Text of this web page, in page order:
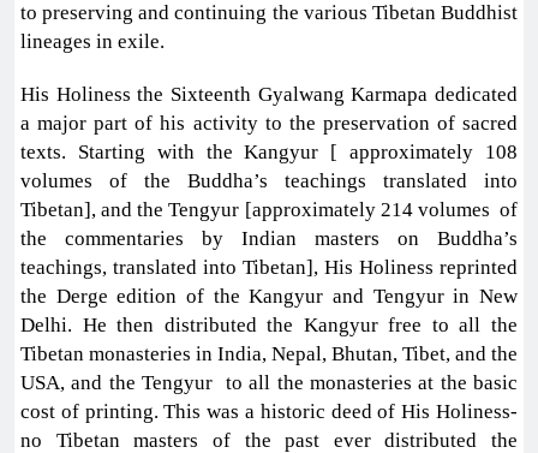
to preserving and continuing the various Tibetan Buddhist
lineages in exile.
His Holiness the Sixteenth Gyalwang Karmapa dedicated
a major part of his activity to the preservation of sacred
texts. Starting with the Kangyur [ approximately 108
volumes of the Buddha’s teachings translated into
Tibetan], and the Tengyur [approximately 214 volumes of
the commentaries by Indian masters on Buddha’s
teachings, translated into Tibetan], His Holiness reprinted
the Derge edition of the Kangyur and Tengyur in New
Delhi. He then distributed the Kangyur free to all the
Tibetan monasteries in India, Nepal, Bhutan, Tibet, and the
USA, and the Tengyur to all the monasteries at the basic
cost of printing. This was a historic deed of His Holiness-
no Tibetan masters of the past ever distributed the